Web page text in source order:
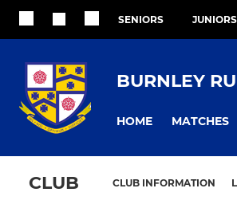
SENIORS JUNIORS
BURNLEY
HOME MATCHES
CLUB CLUB INFORMATION